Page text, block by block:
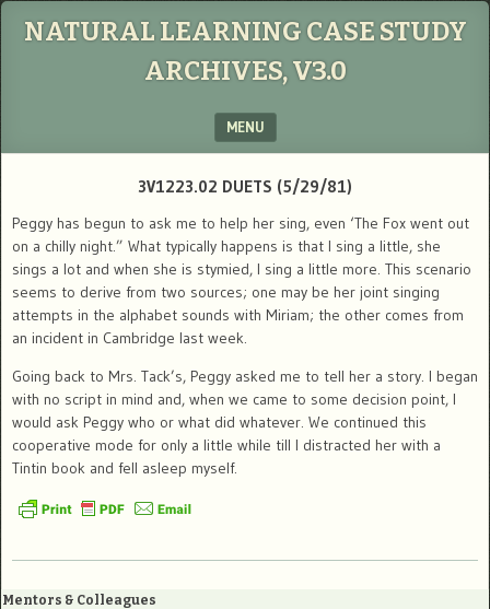
NATURAL LEARNING CASE STUDY
ARCHIVES, V3.0
MENU
3V1223.02 DUETS (5/29/81)
Peggy has begun to ask me to help her sing, even ‘The Fox went out
on a chilly night.” What typically happens is that I sing a little, she
sings a lot and when she is stymied, I sing a little more. This scenario
seems to derive from two sources; one may be her joint singing
attempts in the alphabet sounds with Miriam; the other comes from
an incident in Cambridge last week.
Going back to Mrs. Tack’s, Peggy asked me to tell her a story. I began
with no script in mind and, when we came to some decision point, I
would ask Peggy who or what did whatever. We continued this
cooperative mode for only a little while till I distracted her with a
Tintin book and fell asleep myself.
Mentors & Colleagues